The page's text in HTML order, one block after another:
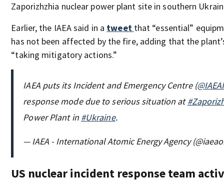
Zaporizhzhia nuclear power plant site in southern
Earlier, the IAEA said in a tweet that “essential”
has not been affected by the fire, adding that the
“taking mitigatory actions.”
IAEA puts its Incident and Emergency Centre (
response mode due to serious situation at
Power Plant in #Ukraine.
— IAEA - International Atomic Energy Agency
US nuclear incident response team